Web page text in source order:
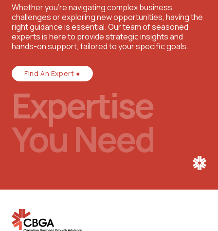
Whether you're navigating complex business
challenges or exploring new opportunities, having the
right guidance is essential. Our team of seasoned
experts is here to provide strategic insights and
hands-on support, tailored to your specific goals.
Find An Expert ●
Expertise
You Need